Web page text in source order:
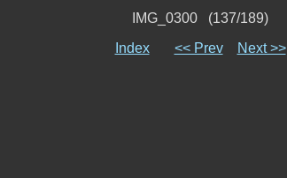
IMG_0300 (137/189)
Index
<< Prev Next >>